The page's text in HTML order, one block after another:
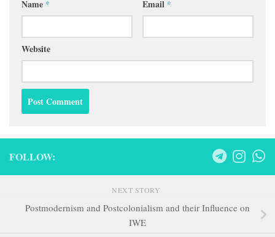
Name * Email *
Website
FOLLOW:
NEXT STORY
Postmodernism and Postcolonialism and their Influence on
IWE